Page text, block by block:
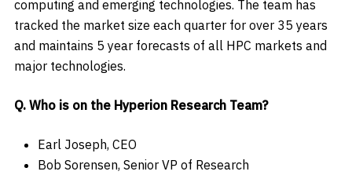
computing and emerging technologies. The team has
tracked the market size each quarter for over 35 years
and maintains 5 year forecasts of all HPC markets and
major technologies.
Q. Who is on the Hyperion Research Team?
Earl Joseph, CEO
Bob Sorensen, Senior VP of Research